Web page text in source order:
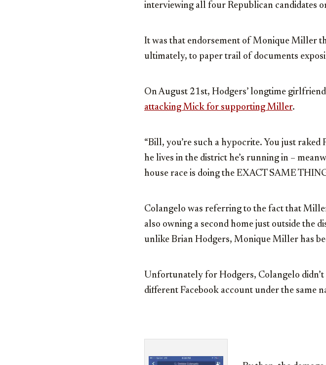
interviewing all four Republican candidates
It was that endorsement of Monique Miller
ultimately, to paper trail of documents
On August 21st, Hodgers’ longtime
attacking Mick for supporting Miller.
“Bill, you’re such a hypocrite. You just raked
he lives in the district he’s running in –
house race is doing the EXACT SAME
Colangelo was referring to the fact that
also owning a second home just outside the
unlike Brian Hodgers, Monique Miller has
Unfortunately for Hodgers, Colangelo didn’t
different Facebook account under the same